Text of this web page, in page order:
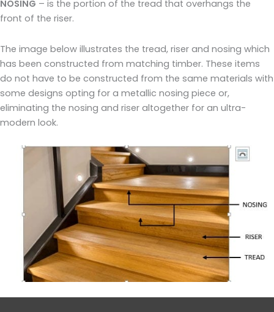
NOSING – is the portion of the tread that overhangs the
front of the riser.
The image below illustrates the tread, riser and nosing which
has been constructed from matching timber. These items
do not have to be constructed from the same materials with
some designs opting for a metallic nosing piece or,
eliminating the nosing and riser altogether for an ultra-
modern look.